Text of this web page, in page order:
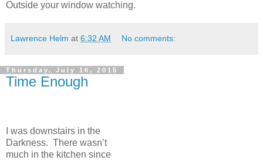
Outside your window watching.
Lawrence Helm at 6:32 AM No comments:
Thursday, July 16, 2015
Time Enough
I was downstairs in the
Darkness. There wasn’t
much in the kitchen since